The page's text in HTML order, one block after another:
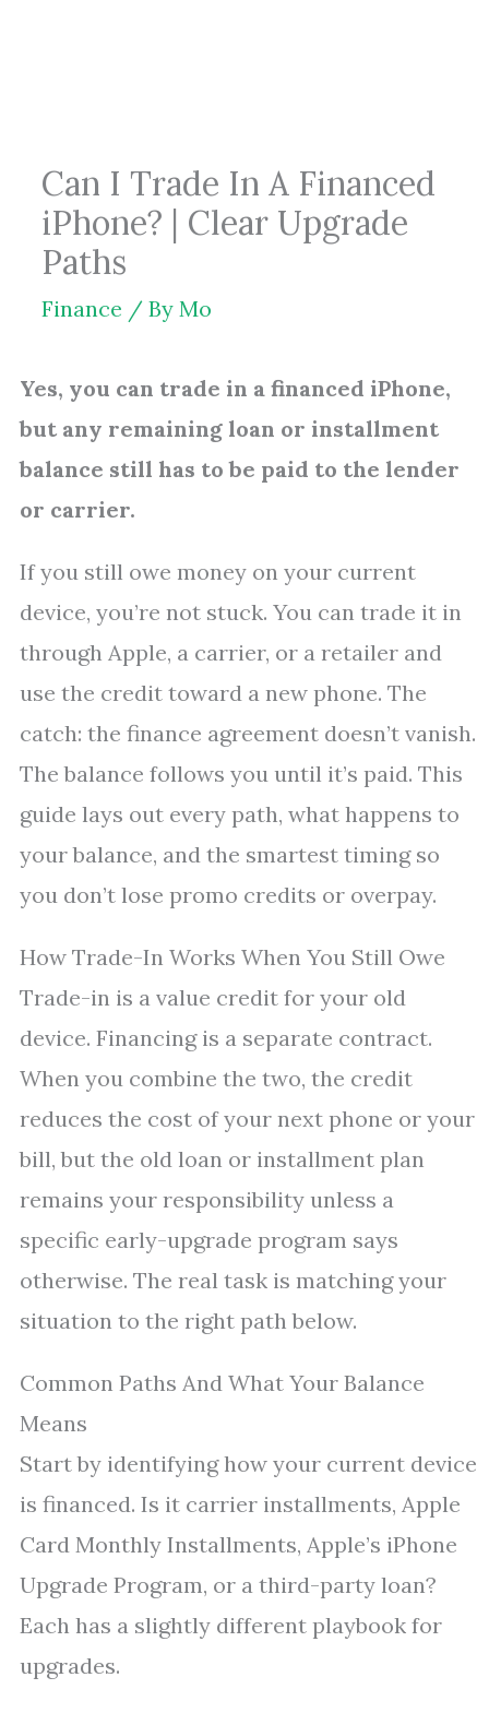
Can I Trade In A Financed
iPhone? | Clear Upgrade
Paths
Finance / By Mo
Yes, you can trade in a financed iPhone,
but any remaining loan or installment
balance still has to be paid to the lender
or carrier.
If you still owe money on your current
device, you’re not stuck. You can trade it in
through Apple, a carrier, or a retailer and
use the credit toward a new phone. The
catch: the finance agreement doesn’t vanish.
The balance follows you until it’s paid. This
guide lays out every path, what happens to
your balance, and the smartest timing so
you don’t lose promo credits or overpay.
How Trade-In Works When You Still Owe
Trade-in is a value credit for your old
device. Financing is a separate contract.
When you combine the two, the credit
reduces the cost of your next phone or your
bill, but the old loan or installment plan
remains your responsibility unless a
specific early-upgrade program says
otherwise. The real task is matching your
situation to the right path below.
Common Paths And What Your Balance
Means
Start by identifying how your current device
is financed. Is it carrier installments, Apple
Card Monthly Installments, Apple’s iPhone
Upgrade Program, or a third-party loan?
Each has a slightly different playbook for
upgrades.